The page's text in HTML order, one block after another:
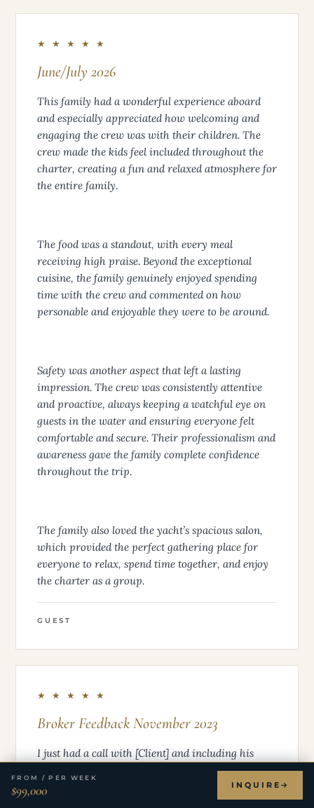
★ ★ ★ ★ ★
June/July 2026
This family had a wonderful experience aboard
and especially appreciated how welcoming and
engaging the crew was with their children. The
crew made the kids feel included throughout the
charter, creating a fun and relaxed atmosphere for
the entire family.
The food was a standout, with every meal
receiving high praise. Beyond the exceptional
cuisine, the family genuinely enjoyed spending
time with the crew and commented on how
personable and enjoyable they were to be around.
Safety was another aspect that left a lasting
impression. The crew was consistently attentive
and proactive, always keeping a watchful eye on
guests in the water and ensuring everyone felt
comfortable and secure. Their professionalism and
awareness gave the family complete confidence
throughout the trip.
The family also loved the yacht’s spacious salon,
which provided the perfect gathering place for
everyone to relax, spend time together, and enjoy
the charter as a group.
GUEST
★ ★ ★ ★ ★
Broker Feedback November 2023
I just had a call with [Client] and including his
remarks below. He left the charter very happy and
appreciative for all involved. Thank you, John, to
you and the crew, for pulling this off last minute
FROM / PER WEEK
$99,000 INQUIRE